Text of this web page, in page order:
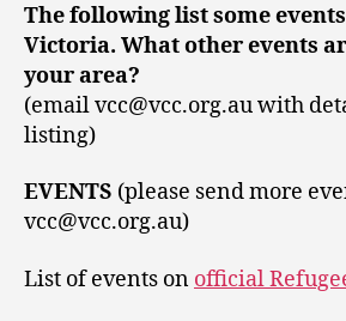
The following list some
Victoria. What other events
your area?
(email vcc@vcc.org.au with
listing)
EVENTS (please send more
vcc@vcc.org.au)
List of events on official